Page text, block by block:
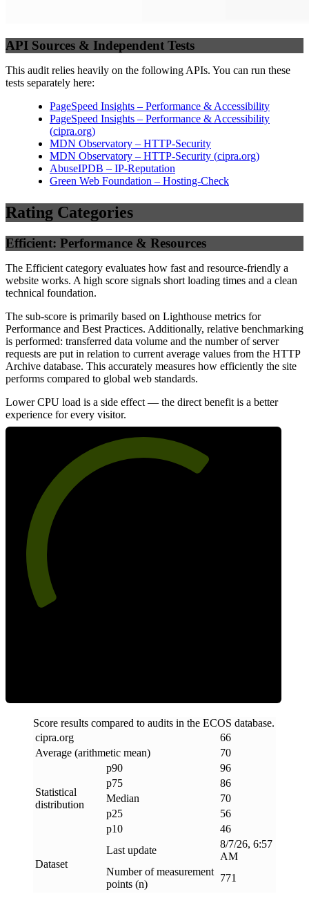
API Sources & Independent Tests
This audit relies heavily on the following APIs. You can run these
tests separately here:
PageSpeed Insights – Performance & Accessibility
PageSpeed Insights – Performance & Accessibility
(cipra.org)
MDN Observatory – HTTP-Security
MDN Observatory – HTTP-Security (cipra.org)
AbuseIPDB – IP-Reputation
Green Web Foundation – Hosting-Check
Rating Categories
Efficient: Performance & Resources
The Efficient category evaluates how fast and resource-friendly a
website works. A high score signals short loading times and a clean
technical foundation.
The sub-score is primarily based on Lighthouse metrics for
Performance and Best Practices. Additionally, relative benchmarking
is performed: transferred data volume and the number of server
requests are put in relation to current average values from the HTTP
Archive database. This accurately measures how efficiently the site
performs compared to global web standards.
Lower CPU load is a side effect — the direct benefit is a better
experience for every visitor.
Score results compared to audits in the ECOS database.
cipra.org
66
Average (arithmetic mean)
70
Statistical
distribution
p90
96
p75
86
Median
70
p25
56
p10
46
Dataset
Last update
8/7/26, 6:57
AM
Number of measurement
points (n)
771